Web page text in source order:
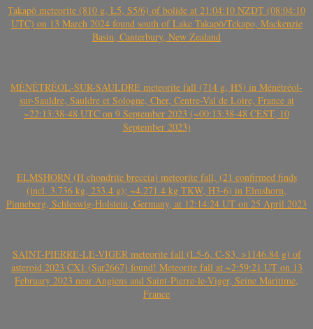
Takapō meteorite (810 g, L5, S5/6) of bolide at 21:04:10 NZDT (08:04:10
UTC) on 13 March 2024 found south of Lake Takapō/Tekapo, Mackenzie
Basin, Canterbury, New Zealand
MÉNÉTRÉOL-SUR-SAULDRE meteorite fall (714 g, H5) in Ménétréol-
sur-Sauldre, Sauldre et Sologne, Cher, Centre-Val de Loire, France at
~22:13:38-48 UTC on 9 September 2023 (~00:13:38-48 CEST, 10
September 2023)
ELMSHORN (H chondrite breccia) meteorite fall, (21 confirmed finds
(incl. 3.736 kg, 233.4 g); ~4.271.4 kg TKW, H3-6) in Elmshorn,
Pinneberg, Schleswig-Holstein, Germany, at 12:14:24 UT on 25 April 2023
SAINT-PIERRE-LE-VIGER meteorite fall (L5-6, C-S3, >1146.84 g) of
asteroid 2023 CX1 (Sar2667) found! Meteorite fall at ~2:59:21 UT on 13
February 2023 near Angiens and Saint-Pierre-le-Viger, Seine Maritime,
France